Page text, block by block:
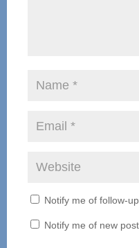
Notify me of follow-
Notify me of new